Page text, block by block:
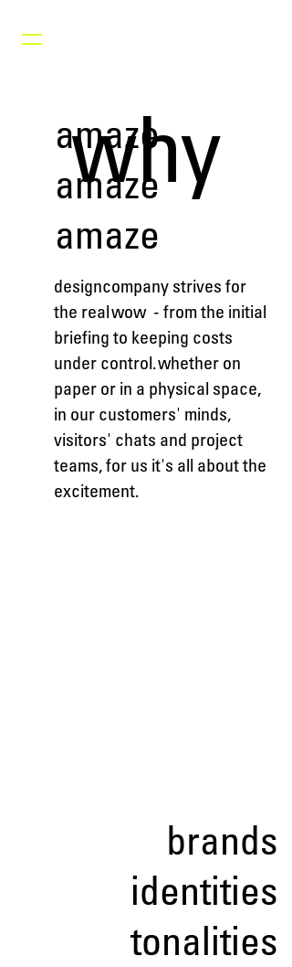
why
amaze
amaze
amaze
designcompany strives for
the real wow - from the initial
briefing to keeping costs
under control. whether on
paper or in a physical space,
in our customers' minds,
visitors' chats and project
teams, for us it's all about the
excitement.
brands
identities
tonalities